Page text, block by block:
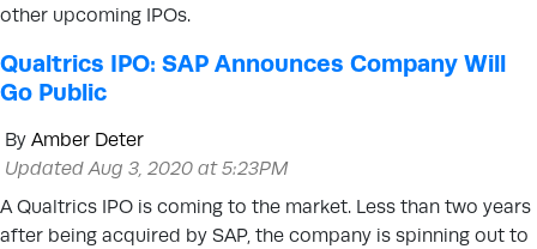
other upcoming IPOs.
Qualtrics IPO: SAP Announces Company Will
Go Public
By Amber Deter
Updated Aug 3, 2020 at 5:23PM
A Qualtrics IPO is coming to the market. Less than two years
after being acquired by SAP, the company is spinning out to